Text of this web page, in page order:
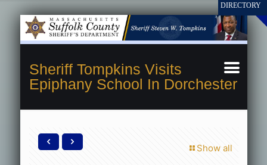
Sheriff Tompkins Visits
Epiphany School In Dorchester
Show all